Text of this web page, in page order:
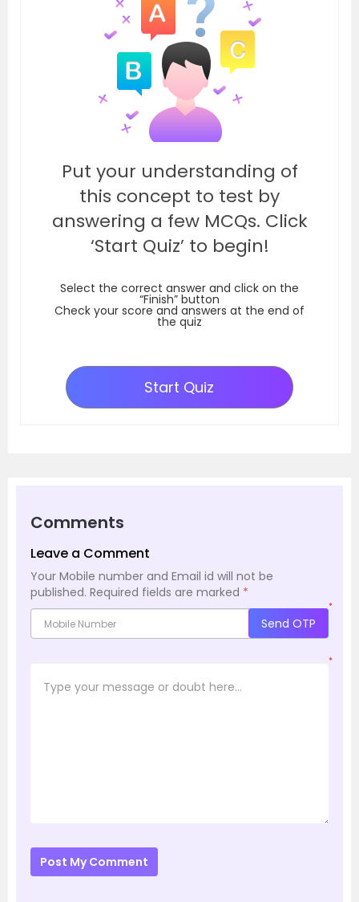
Put your understanding of
this concept to test by
answering a few MCQs. Click
‘Start Quiz’ to begin!
Select the correct answer and click on the
“Finish” button
Check your score and answers at the end of
the quiz
Start Quiz
Comments
Leave a Comment
Your Mobile number and Email id will not be
published. Required fields are marked *
*
Send OTP
*
Post My Comment